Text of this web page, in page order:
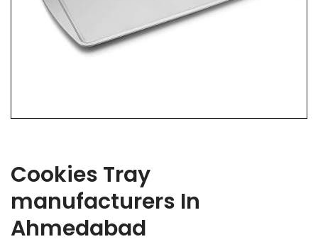
Cookies Tray
manufacturers In
Ahmedabad